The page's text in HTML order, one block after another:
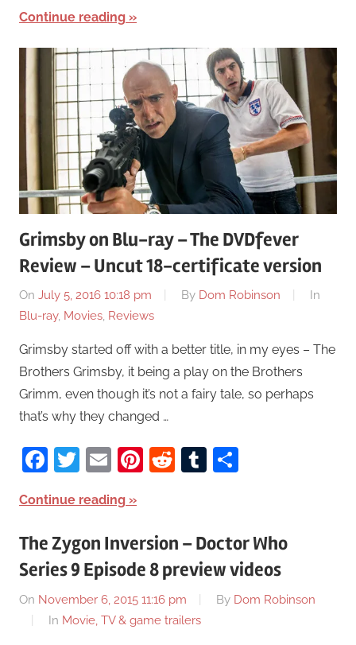
Continue reading
Grimsby on Blu-ray – The DVDfever
Review – Uncut 18-certificate version
On July 5, 2016 10:18 pm By Dom Robinson
In
Blu-ray, Movies, Reviews
Grimsby started off with a better title, in my eyes – The
Brothers Grimsby, it being a play on the Brothers
Grimm, even though it’s not a fairy tale, so perhaps
that’s why they changed …
Facebook
Twitter
EmailPinterest
RedditTumblr
Continue reading
The Zygon Inversion – Doctor Who
Series 9 Episode 8 preview videos
On November 6, 2015 11:16 pm By Dom Robinson
In Movie, TV & game trailers